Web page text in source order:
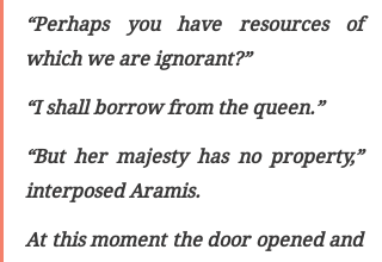
“Perhaps you have resources of
which we are ignorant?”
“I shall borrow from the queen.”
“But her majesty has no property,”
interposed Aramis.
At this moment the door opened and